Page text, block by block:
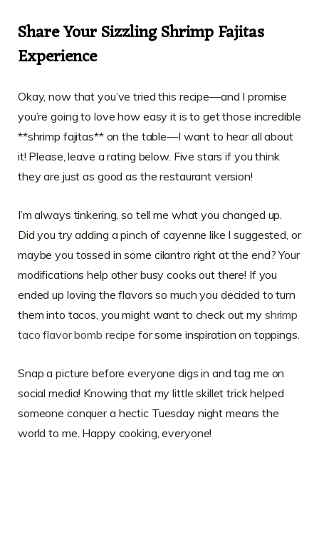
Share Your Sizzling Shrimp Fajitas
Experience
Okay, now that you’ve tried this recipe—and I promise
you’re going to love how easy it is to get those incredible
**shrimp fajitas** on the table—I want to hear all about
it! Please, leave a rating below. Five stars if you think
they are just as good as the restaurant version!
I’m always tinkering, so tell me what you changed up.
Did you try adding a pinch of cayenne like I suggested, or
maybe you tossed in some cilantro right at the end? Your
modifications help other busy cooks out there! If you
ended up loving the flavors so much you decided to turn
them into tacos, you might want to check out my shrimp
taco flavor bomb recipe for some inspiration on toppings.
Snap a picture before everyone digs in and tag me on
social media! Knowing that my little skillet trick helped
someone conquer a hectic Tuesday night means the
world to me. Happy cooking, everyone!